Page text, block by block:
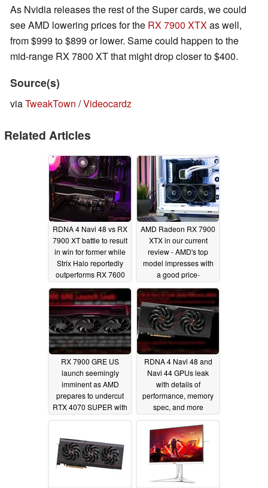
As Nvidia releases the rest of the Super cards, we could
see AMD lowering prices for the RX 7900 XTXas well,
from $999 to $899 or lower. Same could happen to the
mid-range RX 7800 XT that might drop closer to $400.
Source(s)
viaTweakTown /Videocardz
Related Articles
RDNA 4 Navi 48 vs RX
7900 XT battle to result
in win for former while
Strix Halo reportedly
outperforms RX 7600
XT04/02/2024
AMD Radeon RX 7900
XTX in our current
review - AMD's top
model impresses with
a good price-
performance ratio
03/09/2024
RX 7900 GRE US
launch seemingly
imminent as AMD
prepares to undercut
RTX 4070 SUPER with
RDNA 4 Navi 48 and
Navi 44 GPUs leak
with details of
performance, memory
spec, and more